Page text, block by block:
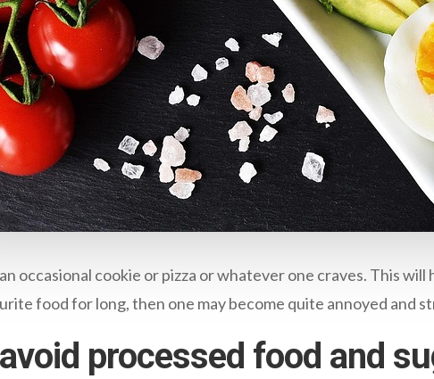
occasional cookie or pizza or whatever one craves. This
food for long, then one may become quite annoyed and
processed food and